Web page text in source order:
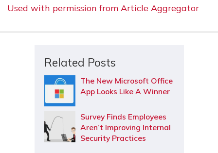
Used with permission from Article Aggregator
Related Posts
The New Microsoft Office
App Looks Like A Winner
Survey Finds Employees
Aren’t Improving Internal
Security Practices